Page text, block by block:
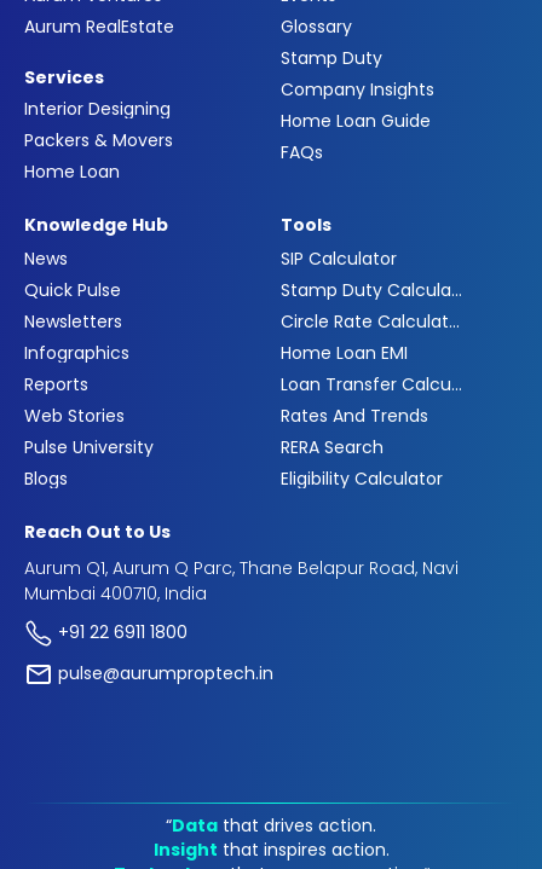
Aurum RealEstate
Services
Interior Designing
Packers & Movers
Home Loan
Glossary
Stamp Duty
Company Insights
Home Loan Guide
FAQs
Knowledge Hub
News
Quick Pulse
Newsletters
Infographics
Reports
Web Stories
Pulse University
Blogs
Tools
SIP Calculator
Stamp Duty Calculator
Circle Rate Calculator
Home Loan EMI
Loan Transfer Calculator
Rates And Trends
RERA Search
Eligibility Calculator
Reach Out to Us
Aurum Q1, Aurum Q Parc, Thane Belapur Road, Navi
Mumbai 400710, India
+91 22 6911 1800
pulse@aurumproptech.in
“Data that drives action.
Insight that inspires action.